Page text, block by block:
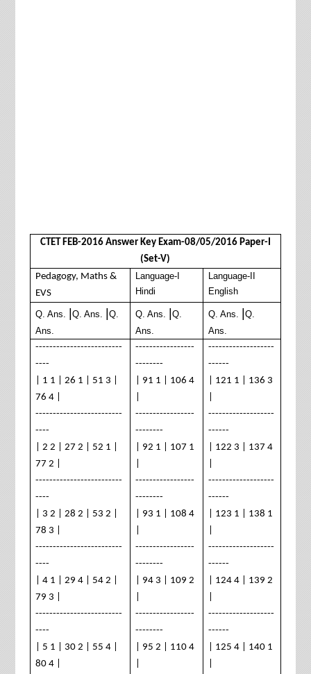
CTET FEB-2016 Answer Key Exam-08/05/2016 Paper-I
(Set-V)
Pedagogy, Maths &
EVS
Language-I
Hindi
Language-II
English
Q. Ans. Q. Ans.
Q.
Ans.
Q. Ans.
Q.
Ans.
Q. Ans.
Q.
Ans.
-------------------------
----
| 1 1 | 26 1 | 51 3 |
76 4 |
-------------------------
----
| 2 2 | 27 2 | 52 1 |
77 2 |
-------------------------
----
| 3 2 | 28 2 | 53 2 |
78 3 |
-------------------------
----
| 4 1 | 29 4 | 54 2 |
79 3 |
-------------------------
----
| 5 1 | 30 2 | 55 4 |
80 4 |
-----------------
--------
| 91 1 | 106 4
-----------------
--------
| 92 1 | 107 1
-----------------
--------
| 93 1 | 108 4
-----------------
--------
| 94 3 | 109 2
-----------------
--------
| 95 2 | 110 4
-------------------
------
| 121 1 | 136 3
-------------------
------
| 122 3 | 137 4
-------------------
------
| 123 1 | 138 1
-------------------
------
| 124 4 | 139 2
-------------------
------
| 125 4 | 140 1